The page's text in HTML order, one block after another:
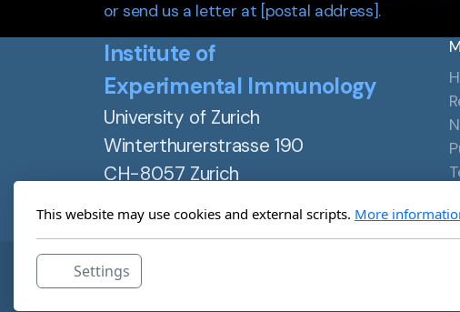
or send us a letter at [postal address].
Institute of
Experimental Immunology
University of Zurich
Winterthurerstrasse 190
CH-8057 Zurich
+41 44 635 37 30
Institute of Experimental Immunology ©2025, All rights
This website may use cookies and external scripts. More
Settings